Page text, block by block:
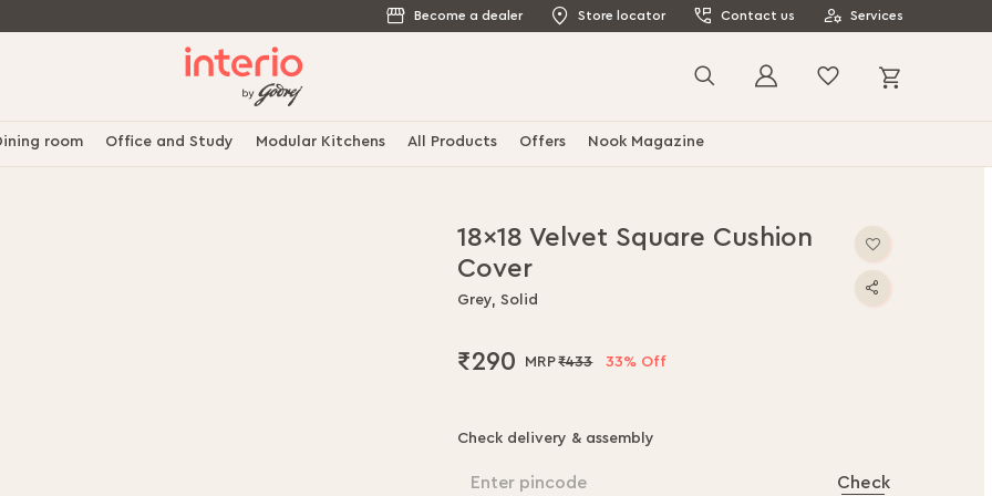
Become a dealer Store locator Contact us Services
Search
room Office and Study Modular Kitchens All Products Offers Nook Magazine
18x18 Velvet Square Cushion
Cover
Grey, Solid
₹290 ₹433 33% Off
Check delivery & assembly
Enter pincode Check